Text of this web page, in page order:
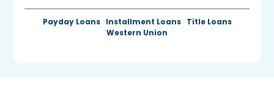
Payday Loans Installment Loans
Title Loans
Western Union